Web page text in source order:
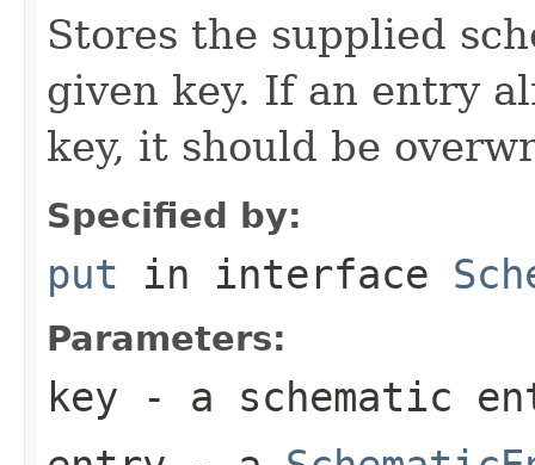
Stores the supplied
given key. If an entry
key, it should be
Specified by:
put in interface
Parameters:
key - a schematic